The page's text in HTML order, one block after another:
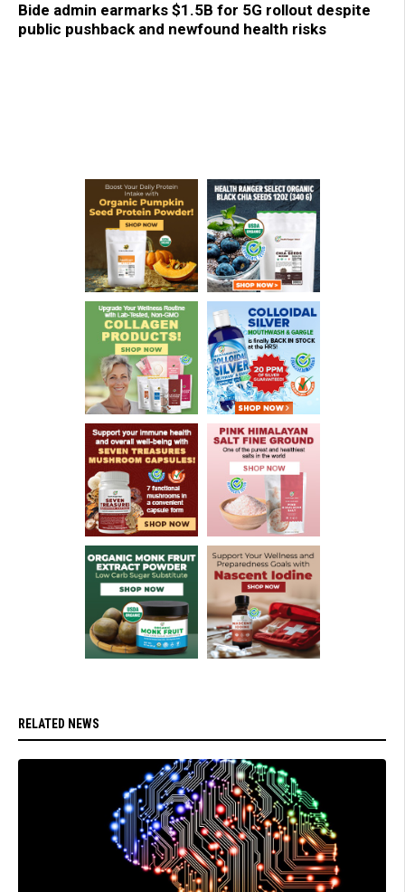
Bide admin earmarks $1.5B for 5G rollout despite
public pushback and newfound health risks
RELATED NEWS